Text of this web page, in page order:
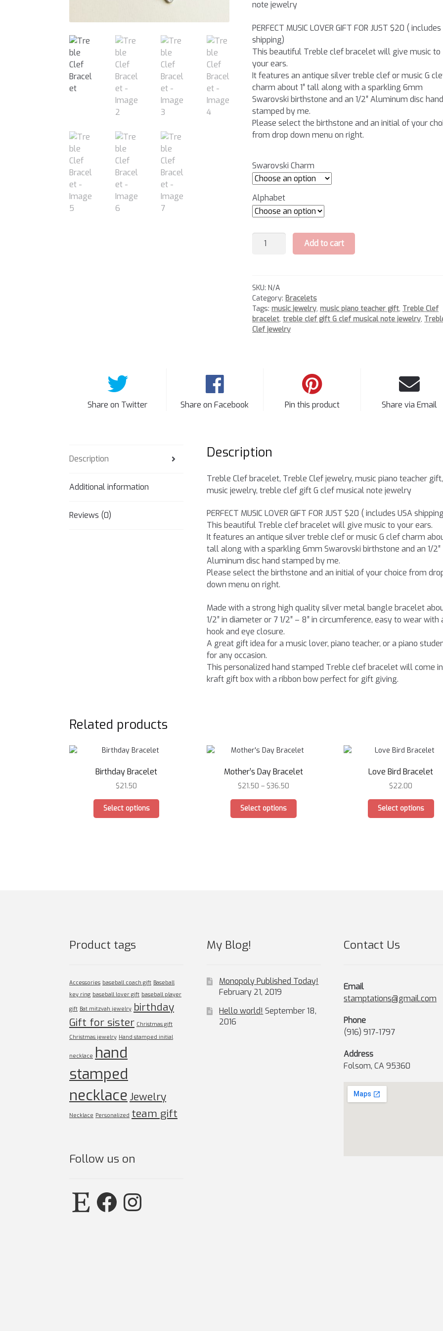
note jewelry
PERFECT MUSIC LOVER GIFT FOR JUST $20 ( includes
shipping)
This beautiful Treble clef bracelet will give music to
your ears.
It features an antique silver treble clef or music G
charm about 1″ tall along with a sparkling 6mm
Swarovski birthstone and an 1/2″ Aluminum disc hand
stamped by me.
Please select the birthstone and an initial of your
from drop down menu on right.
Swarovski Charm
Alphabet
Treble
Add to cart
SKU:N/A
Category: Bracelets
Tags: music jewelry, music piano teacher gift, Treble Clef
bracelet,treble clef gift G clef musical note jewelry,
Clef jewelry
Share on Twitter Share on Facebook Pin this product Share via Email
Description
Additional information
Reviews (0)
Description
Treble Clef bracelet, Treble Clef jewelry, music piano teacher gift,
music jewelry, treble clef gift G clef musical note jewelry
PERFECT MUSIC LOVER GIFT FOR JUST $20 ( includes USA
This beautiful Treble clef bracelet will give music to your ears.
It features an antique silver treble clef or music G clef charm
tall along with a sparkling 6mm Swarovski birthstone and an 1/2″
Aluminum disc hand stamped by me.
Please select the birthstone and an initial of your choice from
down menu on right.
Made with a strong high quality silver metal bangle bracelet
1/2″ in diameter or 7 1/2″ – 8″ in circumference, easy to wear with
hook and eye closure.
A great gift idea for a music lover, piano teacher, or a piano
for any occasion.
This personalized hand stamped Treble clef bracelet will come
kraft gift box with a ribbon bow perfect for gift giving.
Related products
Birthday Bracelet
$21.50
Select options
This
product
Mother’s Day Bracelet
$21.50 – $36.50
Select options
This
product
Love Bird Bracelet
$22.00
Select options
This
Product tags
Accessories baseball coach gift Baseball
key ring baseball lover gift baseball player
gift Bat mitzvah jewelry birthday
Gift for sister Christmas gift
Christmas jewelry Hand stamped initial
necklace hand
stamped
necklace Jewelry
Necklace Personalized team gift
Follow us on
Etsy FacebookInstagram
My Blog!
Monopoly Published Today!
February 21, 2019
Hello world! September 18,
2016
Contact Us
Email
stamptations@gmail.com
Phone
(916) 917-1797
Address
Folsom, CA 95360